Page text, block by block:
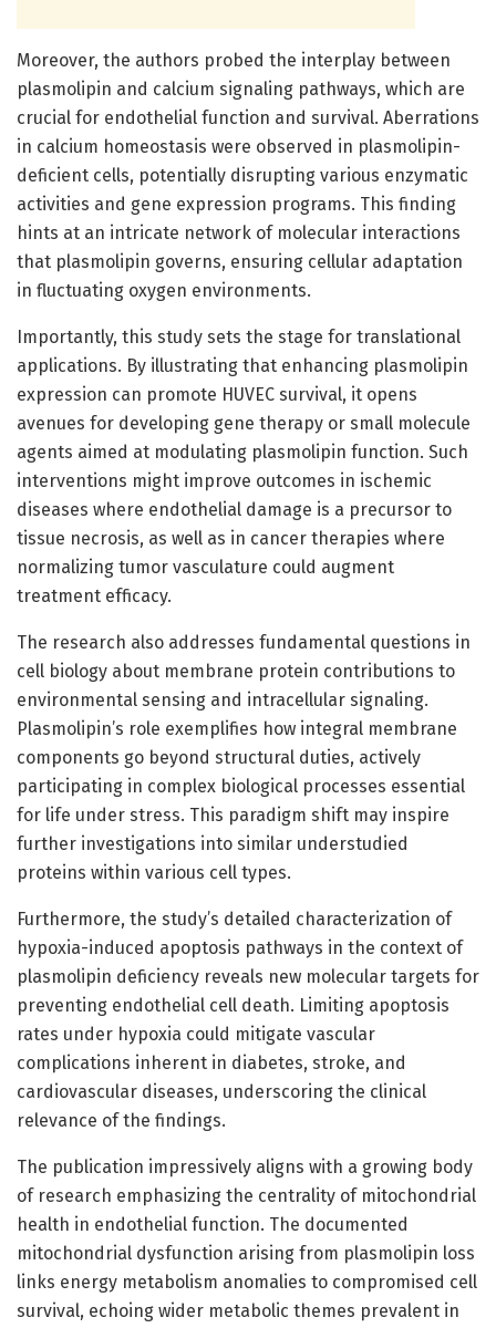
Moreover, the authors probed the interplay between
plasmolipin and calcium signaling pathways, which are
crucial for endothelial function and survival. Aberrations
in calcium homeostasis were observed in plasmolipin-
deficient cells, potentially disrupting various enzymatic
activities and gene expression programs. This finding
hints at an intricate network of molecular interactions
that plasmolipin governs, ensuring cellular adaptation
in fluctuating oxygen environments.
Importantly, this study sets the stage for translational
applications. By illustrating that enhancing plasmolipin
expression can promote HUVEC survival, it opens
avenues for developing gene therapy or small molecule
agents aimed at modulating plasmolipin function. Such
interventions might improve outcomes in ischemic
diseases where endothelial damage is a precursor to
tissue necrosis, as well as in cancer therapies where
normalizing tumor vasculature could augment
treatment efficacy.
The research also addresses fundamental questions in
cell biology about membrane protein contributions to
environmental sensing and intracellular signaling.
Plasmolipin’s role exemplifies how integral membrane
components go beyond structural duties, actively
participating in complex biological processes essential
for life under stress. This paradigm shift may inspire
further investigations into similar understudied
proteins within various cell types.
Furthermore, the study’s detailed characterization of
hypoxia-induced apoptosis pathways in the context of
plasmolipin deficiency reveals new molecular targets for
preventing endothelial cell death. Limiting apoptosis
rates under hypoxia could mitigate vascular
complications inherent in diabetes, stroke, and
cardiovascular diseases, underscoring the clinical
relevance of the findings.
The publication impressively aligns with a growing body
of research emphasizing the centrality of mitochondrial
health in endothelial function. The documented
mitochondrial dysfunction arising from plasmolipin loss
links energy metabolism anomalies to compromised cell
survival, echoing wider metabolic themes prevalent in